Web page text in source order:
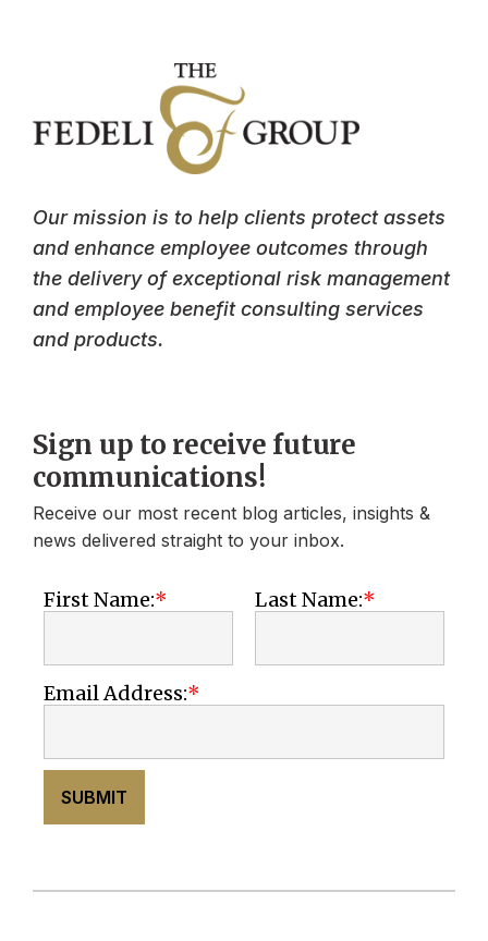
Our mission is to help clients protect assets
and enhance employee outcomes through
the delivery of exceptional risk management
and employee benefit consulting services
and products.
Sign up to receive future
communications!
Receive our most recent blog articles, insights &
news delivered straight to your inbox.
First Name: Last Name:
Email Address:
SUBMIT